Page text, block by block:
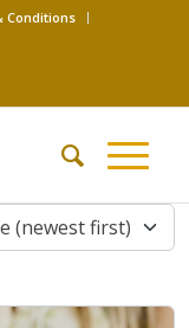
Conditions
(newest first)